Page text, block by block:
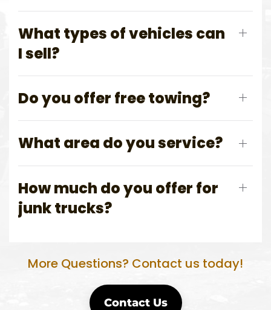
What types of vehicles can
I sell?
Do you offer free towing?
What area do you service?
How much do you offer for
junk trucks?
More Questions? Contact us today!
Contact Us